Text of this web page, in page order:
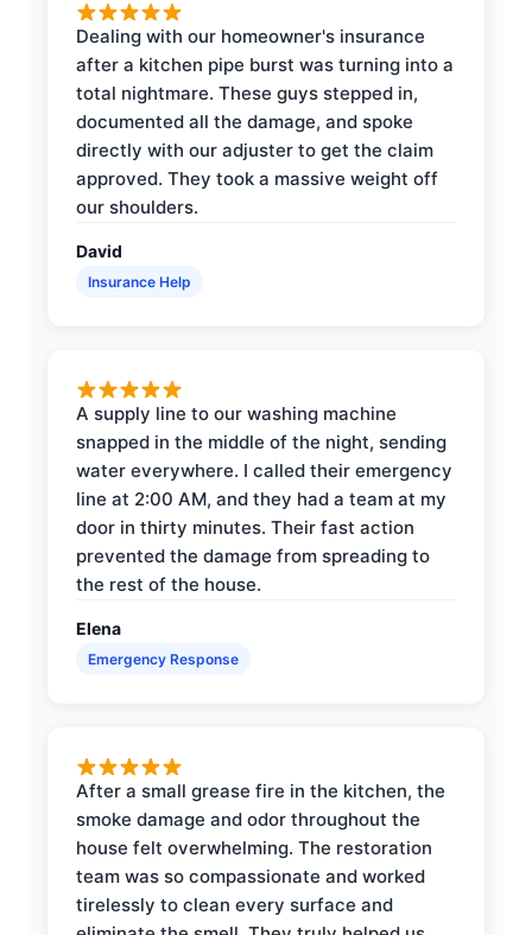
Dealing with our homeowner's insurance
after a kitchen pipe burst was turning into a
total nightmare. These guys stepped in,
documented all the damage, and spoke
directly with our adjuster to get the claim
approved. They took a massive weight off
our shoulders.
David
Insurance Help
A supply line to our washing machine
snapped in the middle of the night, sending
water everywhere. I called their emergency
line at 2:00 AM, and they had a team at my
door in thirty minutes. Their fast action
prevented the damage from spreading to
the rest of the house.
Elena
Emergency Response
After a small grease fire in the kitchen, the
smoke damage and odor throughout the
house felt overwhelming. The restoration
team was so compassionate and worked
tirelessly to clean every surface and